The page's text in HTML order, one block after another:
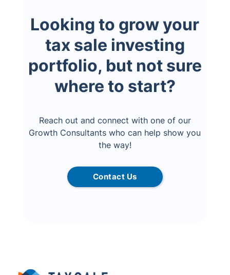
Looking to grow your
tax sale investing
portfolio, but not sure
where to start?
Reach out and connect with one of our
Growth Consultants who can help show you
the way!
Contact Us